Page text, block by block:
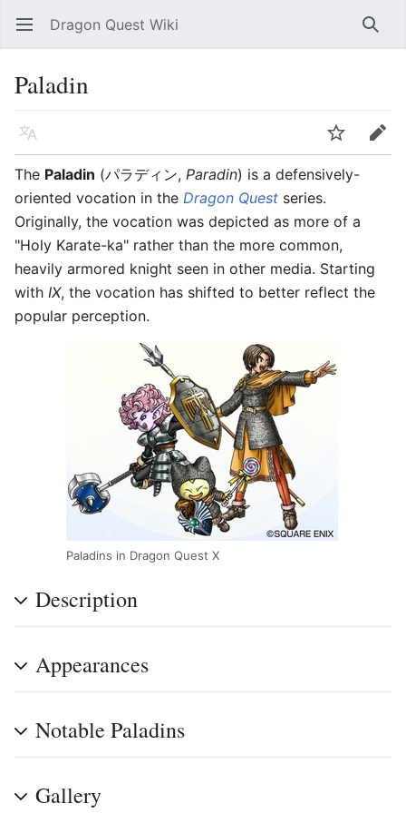
Open main menu Dragon Quest Wiki
Paladin
Language
Edit
The Paladin (パラディン, Paradin) is a defensively-
oriented vocation in the Dragon Quest series.
Originally, the vocation was depicted as more of a
"Holy Karate-ka" rather than the more common,
heavily armored knight seen in other media. Starting
with IX, the vocation has shifted to better reflect the
popular perception.
Paladins in Dragon Quest X
Description
Appearances
Notable Paladins
Gallery